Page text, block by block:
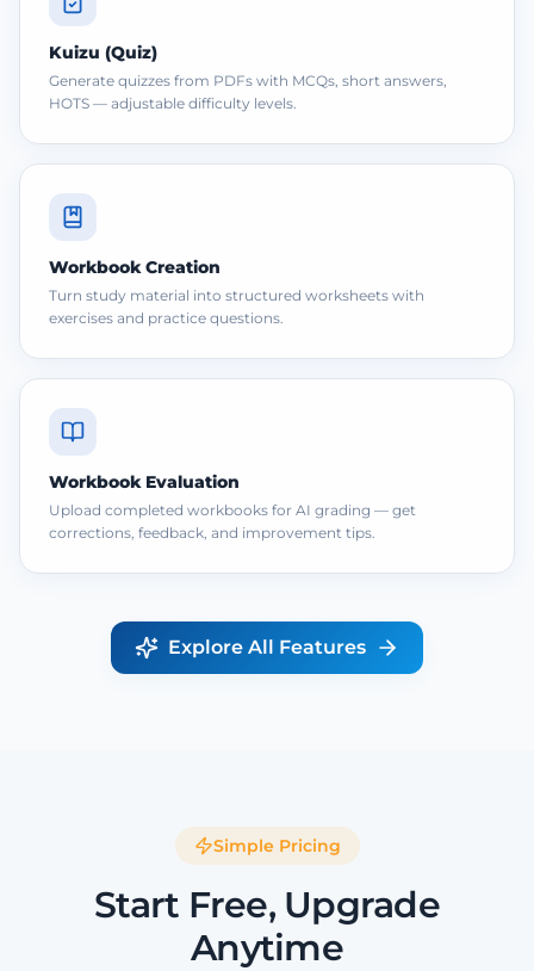
Kuizu (Quiz)
Generate quizzes from PDFs with MCQs, short answers,
HOTS — adjustable difficulty levels.
Workbook Creation
Turn study material into structured worksheets with
exercises and practice questions.
Workbook Evaluation
Upload completed workbooks for AI grading — get
corrections, feedback, and improvement tips.
Explore All Features
Simple Pricing
Start Free, Upgrade
Anytime